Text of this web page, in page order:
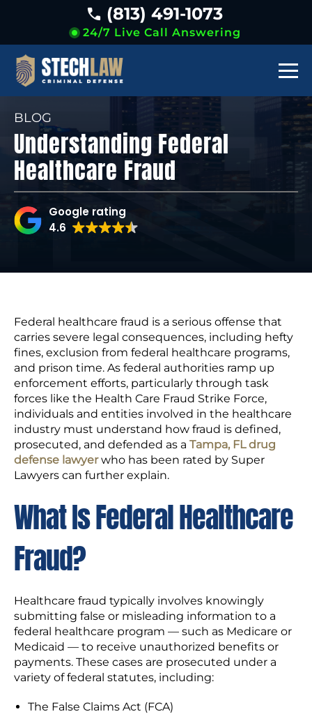
24/7 Live Call Answering
(813) 491-1073
BLOG
Understanding Federal
Healthcare Fraud
Google rating
4.6
Federal healthcare fraud is a serious offense that
carries severe legal consequences, including hefty
fines, exclusion from federal healthcare programs,
and prison time. As federal authorities ramp up
enforcement efforts, particularly through task
forces like the Health Care Fraud Strike Force,
individuals and entities involved in the healthcare
industry must understand how fraud is defined,
prosecuted, and defended as a Tampa, FL drug
defense lawyerwho has been rated by Super
Lawyers can further explain.
What Is Federal Healthcare
Fraud?
Healthcare fraud typically involves knowingly
submitting false or misleading information to a
federal healthcare program — such as Medicare or
Medicaid — to receive unauthorized benefits or
payments. These cases are prosecuted under a
variety of federal statutes, including:
The False Claims Act (FCA)